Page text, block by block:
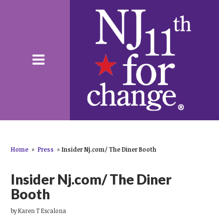
Home » Press » Insider Nj.com/ The Diner Booth
Insider Nj.com/ The Diner
Booth
byKaren T Escalona